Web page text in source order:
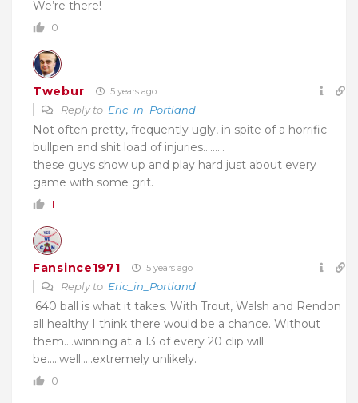
We’re there!
0
Twebur 5 years ago
Reply to Eric_in_Portland
Not often pretty, frequently ugly, in spite of a horrific
bullpen and shit load of injuries………
these guys show up and play hard just about every
game with some grit.
1
Fansince1971 5 years ago
Reply to Eric_in_Portland
.640 ball is what it takes. With Trout, Walsh and Rendon
all healthy I think there would be a chance. Without
them….winning at a 13 of every 20 clip will
be…..well…..extremely unlikely.
0